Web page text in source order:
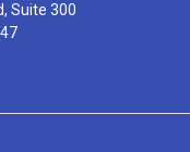
Suite 300